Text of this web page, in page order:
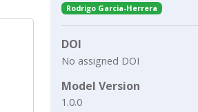
Rodrigo Garcia-Herrera
DOI
No assigned DOI
Model Version
1.0.0